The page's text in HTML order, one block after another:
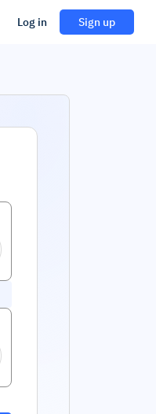
Log in Sign up